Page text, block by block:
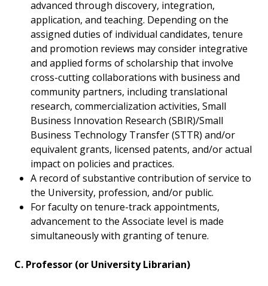
advanced through discovery, integration,
application, and teaching. Depending on the
assigned duties of individual candidates, tenure
and promotion reviews may consider integrative
and applied forms of scholarship that involve
cross-cutting collaborations with business and
community partners, including translational
research, commercialization activities, Small
Business Innovation Research (SBIR)/Small
Business Technology Transfer (STTR) and/or
equivalent grants, licensed patents, and/or actual
impact on policies and practices.
A record of substantive contribution of service to
the University, profession, and/or public.
For faculty on tenure-track appointments,
advancement to the Associate level is made
simultaneously with granting of tenure.
C. Professor (or University Librarian)